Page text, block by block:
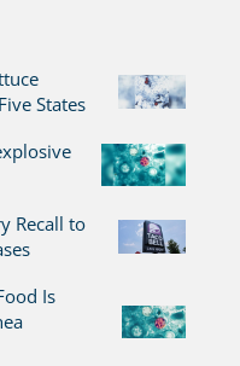
States
Recall to
Is